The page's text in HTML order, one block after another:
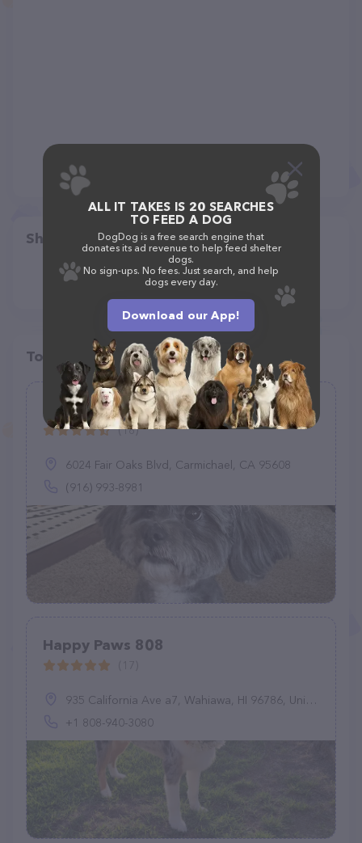
Share
Top pet providers in your area
Sunny Paws Plus
(18)
6024 Fair Oaks Blvd, Carmichael, CA 95608
(916) 993-8981
Happy Paws 808
935 California Ave a7, Wahiawa, HI 96786, United States
+1 808-940-3080
ALL IT TAKES IS 20 SEARCHES
TO FEED A DOG
DogDog is a free search engine that
donates its ad revenue to help feed shelter
dogs.
No sign-ups. No fees. Just search, and help
dogs every day.
Download our App!